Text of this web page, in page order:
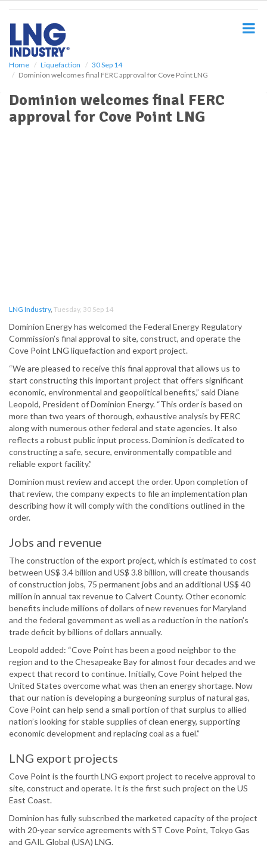
Home Liquefaction
30 Sep 14
Dominion welcomes final FERC approval for Cove Point LNG
Dominion welcomes final FERC
approval for Cove Point LNG
LNG Industry, Tuesday, 30 Sep 14
Dominion Energy has welcomed the Federal Energy Regulatory
Commission’s final approval to site, construct, and operate the
Cove Point LNG liquefaction and export project.
“We are pleased to receive this final approval that allows us to
start constructing this important project that offers significant
economic, environmental and geopolitical benefits,” said Diane
Leopold, President of Dominion Energy. “This order is based on
more than two years of thorough, exhaustive analysis by FERC
along with numerous other federal and state agencies. It also
reflects a robust public input process. Dominion is dedicated to
constructing a safe, secure, environmentally compatible and
reliable export facility.”
Dominion must review and accept the order. Upon completion of
that review, the company expects to file an implementation plan
describing how it will comply with the conditions outlined in the
order.
Jobs and revenue
The construction of the export project, which is estimated to cost
between US$ 3.4 billion and US$ 3.8 billion, will create thousands
of construction jobs, 75 permanent jobs and an additional US$ 40
million in annual tax revenue to Calvert County. Other economic
benefits include millions of dollars of new revenues for Maryland
and the federal government as well as a reduction in the nation’s
trade deficit by billions of dollars annually.
Leopold added: “Cove Point has been a good neighbor to the
region and to the Chesapeake Bay for almost four decades and we
expect that record to continue. Initially, Cove Point helped the
United States overcome what was then an energy shortage. Now
that our nation is developing a burgeoning surplus of natural gas,
Cove Point can help send a small portion of that surplus to allied
nation’s looking for stable supplies of clean energy, supporting
economic development and replacing coal as a fuel.”
LNG export projects
Cove Point is the fourth LNG export project to receive approval to
site, construct and operate. It is the first such project on the US
East Coast.
Dominion has fully subscribed the marketed capacity of the project
with 20-year service agreements with ST Cove Point, Tokyo Gas
and GAIL Global (USA) LNG.